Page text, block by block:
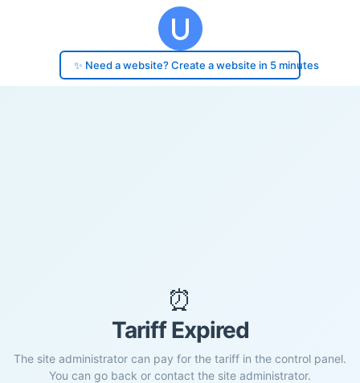
✨ Need a website? Create a website in 5 minutes
⏰
Tariff Expired
The site administrator can pay for the tariff in the control panel.
You can go back or contact the site administrator.